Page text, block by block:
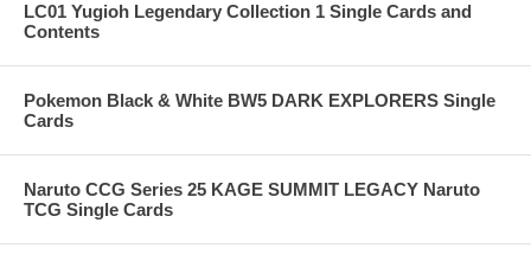
LC01 Yugioh Legendary Collection 1 Single Cards and
Contents
Pokemon Black & White BW5 DARK EXPLORERS Single
Cards
Naruto CCG Series 25 KAGE SUMMIT LEGACY Naruto
TCG Single Cards